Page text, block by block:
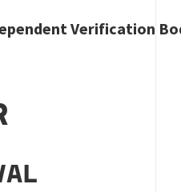
Verification